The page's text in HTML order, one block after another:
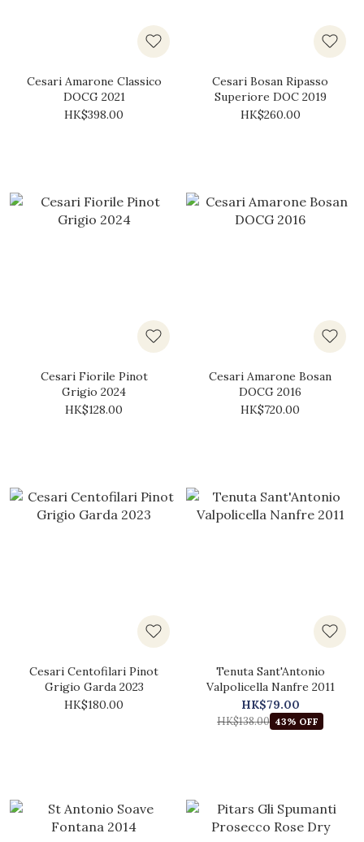
Cesari Amarone Classico
DOCG 2021
HK$398.00
Cesari Bosan Ripasso
Superiore DOC 2019
HK$260.00
Cesari Fiorile Pinot
Grigio 2024
HK$128.00
Cesari Amarone Bosan
DOCG 2016
HK$720.00
Cesari Centofilari Pinot
Grigio Garda 2023
HK$180.00
Tenuta Sant'Antonio
Valpolicella Nanfre 2011
HK$79.00
HK$138.00 43% OFF